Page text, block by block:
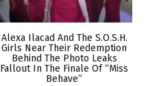
Alexa Ilacad And The S.O.S.H.
Girls Near Their Redemption
Behind The Photo Leaks
Fallout In The Finale Of “Miss
Behave”